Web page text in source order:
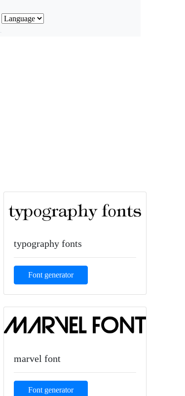
typography fonts
Font generator
marvel font
Font generator